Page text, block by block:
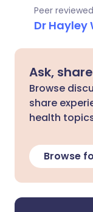
Peer
Dr Hayley
Ask,
Browse
share
health
Browse